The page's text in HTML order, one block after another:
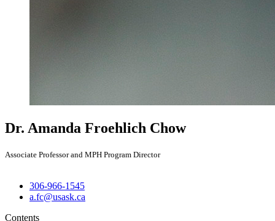
Dr. Amanda Froehlich Chow
Associate Professor and MPH Program Director
306-966-1545
a.fc@usask.ca
Contents